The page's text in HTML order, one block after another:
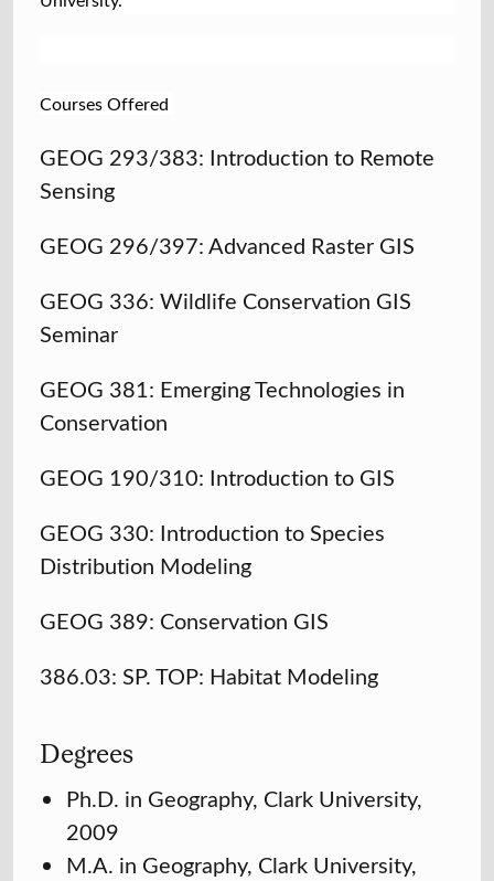
Courses Offered
GEOG 293/383: Introduction to Remote
Sensing
GEOG 296/397: Advanced Raster GIS
GEOG 336: Wildlife Conservation GIS
Seminar
GEOG 381: Emerging Technologies in
Conservation
GEOG 190/310: Introduction to GIS
GEOG 330: Introduction to Species
Distribution Modeling
GEOG 389: Conservation GIS
386.03: SP. TOP: Habitat Modeling
Degrees
Ph.D. in Geography, Clark University,
2009
M.A. in Geography, Clark University,